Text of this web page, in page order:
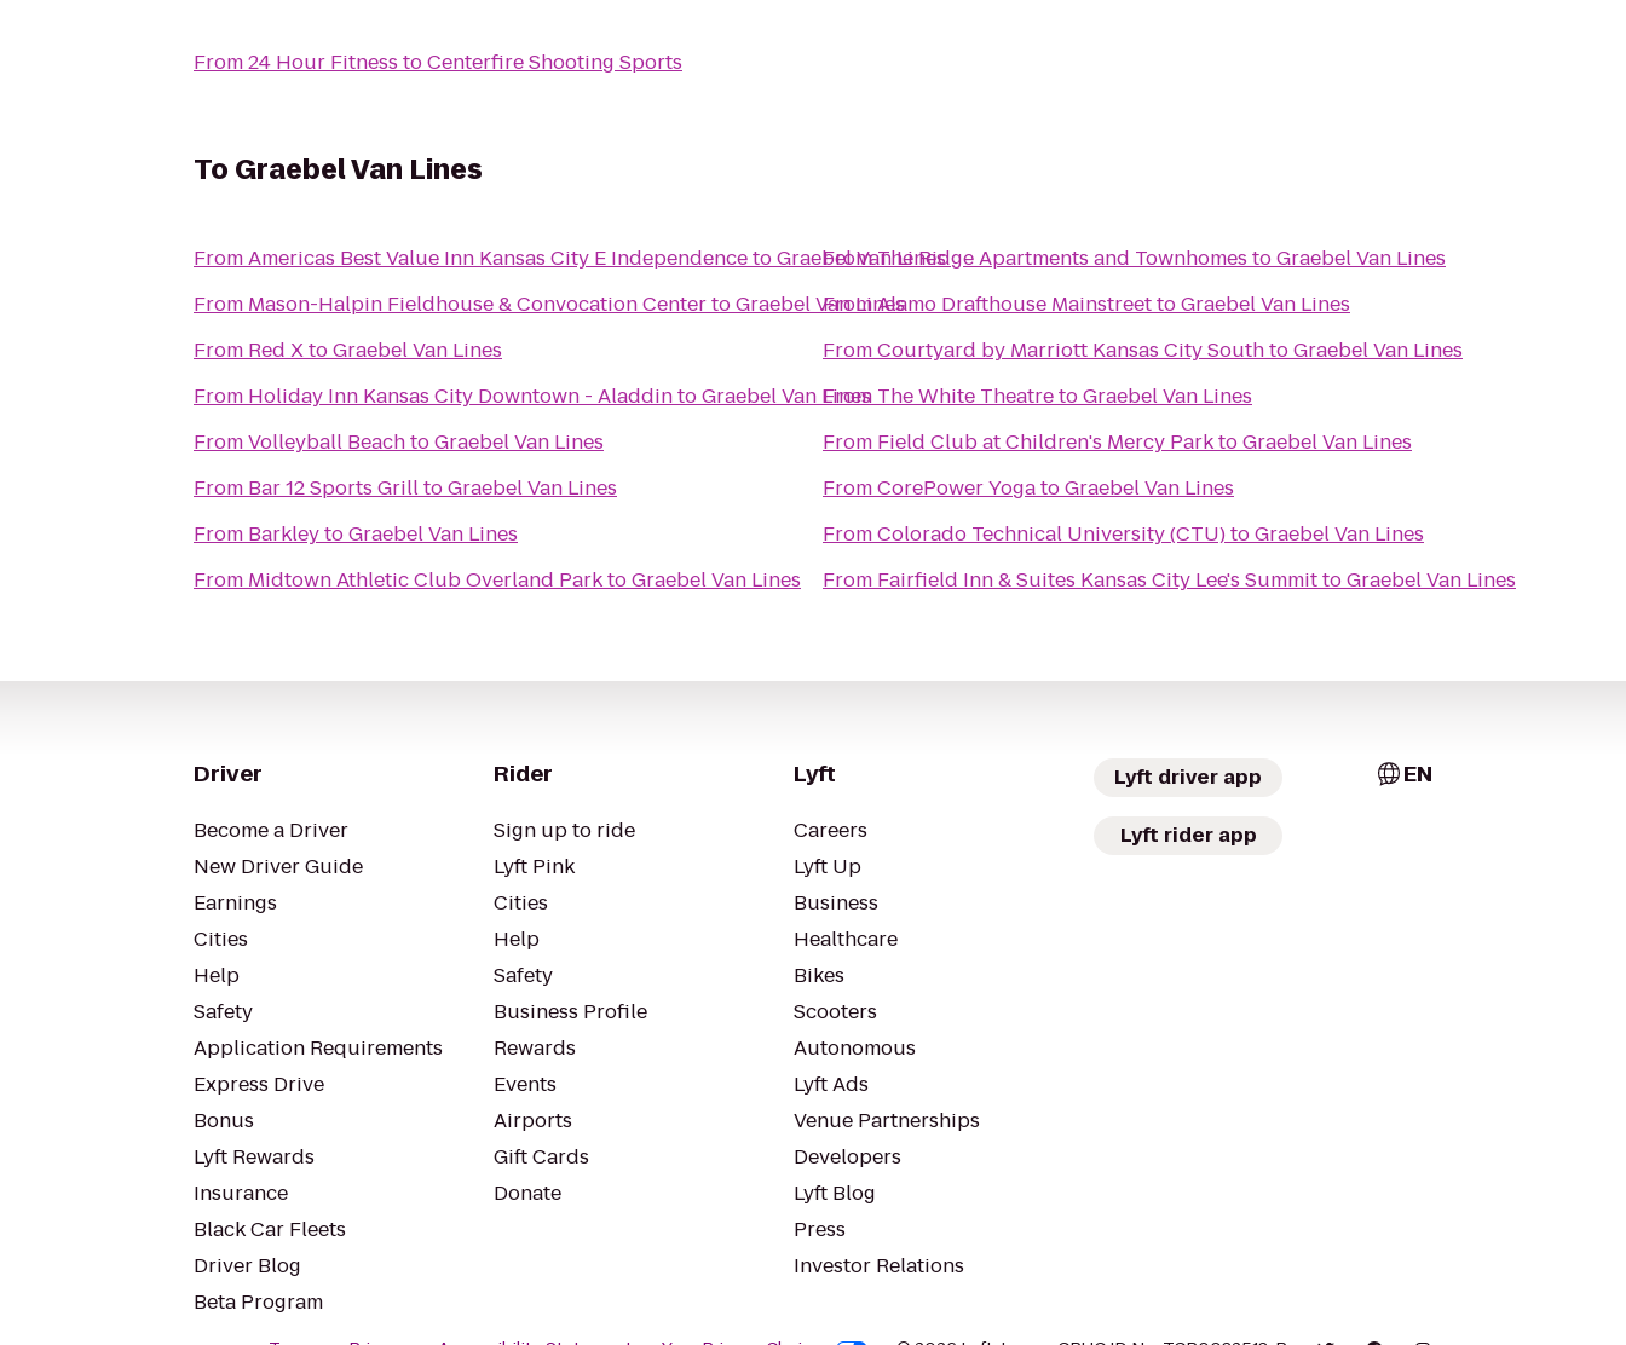
From24 Hour Fitness toCenterfire Shooting Sports
To Graebel Van Lines
FromAmericas Best Value Inn Kansas City E IndependencetoGraebel Van Lines
From Mason-Halpin Fieldhouse & Convocation CentertoGraebel Van Lines
From Red XtoGraebel Van Lines
From Holiday Inn Kansas City Downtown - AladdintoGraebel Van Lines
FromVolleyball BeachtoGraebel Van Lines
From Bar 12 Sports GrilltoGraebel Van Lines
From BarkleytoGraebel Van Lines
From Midtown Athletic Club Overland ParktoGraebel Van Lines
FromThe Ridge Apartments and Townhomes toGraebel Van Lines
FromAlamo Drafthouse MainstreettoGraebel Van Lines
FromCourtyard by Marriott Kansas City SouthtoGraebel Van Lines
From The White TheatretoGraebel Van Lines
From Field Club at Children's Mercy ParktoGraebel Van Lines
FromCorePower YogatoGraebel Van Lines
FromColorado Technical University (CTU)toGraebel Van Lines
From Fairfield Inn & Suites Kansas City Lee's SummittoGraebel Van Lines
Driver
Become a Driver
New Driver Guide
Earnings
Cities
Help
Safety
Application Requirements
Express Drive
Bonus
Lyft Rewards
Insurance
Black Car Fleets
Driver Blog
Beta Program
Rider
Sign up to ride
Lyft Pink
Cities
Help
Safety
Business Profile
Rewards
Events
Airports
Gift Cards
Donate
Lyft
Careers
Lyft Up
Business
Healthcare
Bikes
Scooters
Autonomous
Lyft Ads
Venue Partnerships
Developers
Lyft Blog
Press
Investor Relations
Lyft driver app
Lyft rider app
EN